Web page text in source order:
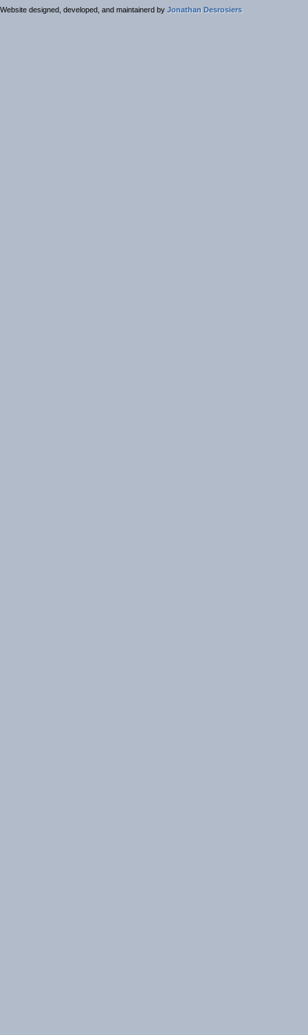
Website designed, developed, and maintainerd by Jonathan Desrosiers